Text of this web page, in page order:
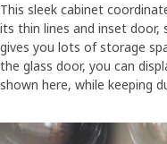
This sleek cabinet
its thin lines and inset
gives you lots of storage
the glass door, you can
shown here, while keeping